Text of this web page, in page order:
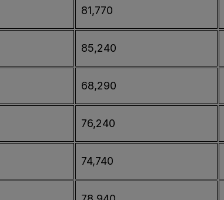
81,770
85,240
68,290
76,240
74,740